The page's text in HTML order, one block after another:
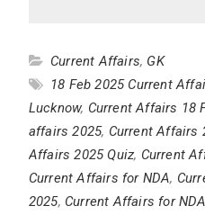
Current Affairs, GK
18 Feb 2025 Current
Lucknow, Current Affairs 18
affairs 2025, Current Affairs
Affairs 2025 Quiz, Current
Current Affairs for NDA,
2025, Current Affairs for